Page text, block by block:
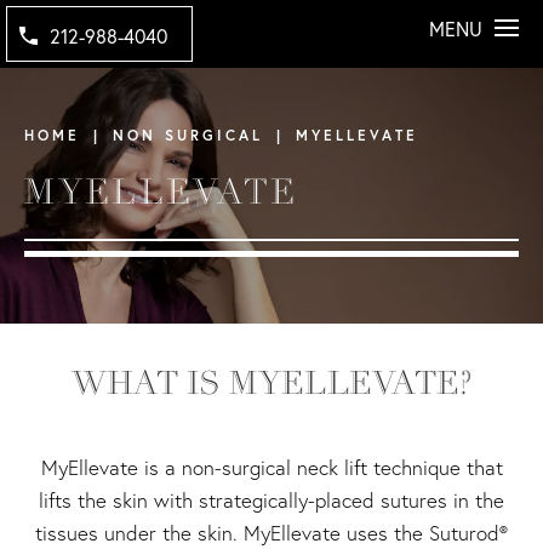
212-988-4040 MENU
HOME NON SURGICAL MYELLEVATE
MYELLEVATE
WHAT IS MYELLEVATE?
MyEllevate is a non-surgical neck lift technique that
lifts the skin with strategically-placed sutures in the
tissues under the skin. MyEllevate uses the Suturod®